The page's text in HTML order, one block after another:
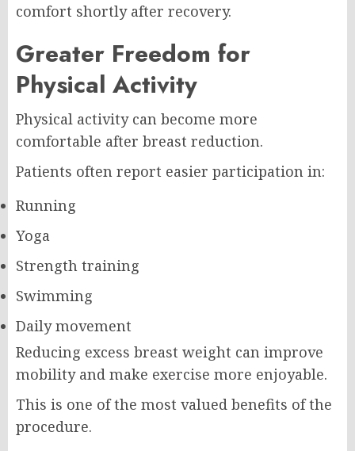
comfort shortly after recovery.
Greater Freedom for
Physical Activity
Physical activity can become more
comfortable after breast reduction.
Patients often report easier participation in:
Running
Yoga
Strength training
Swimming
Daily movement
Reducing excess breast weight can improve
mobility and make exercise more enjoyable.
This is one of the most valued benefits of the
procedure.